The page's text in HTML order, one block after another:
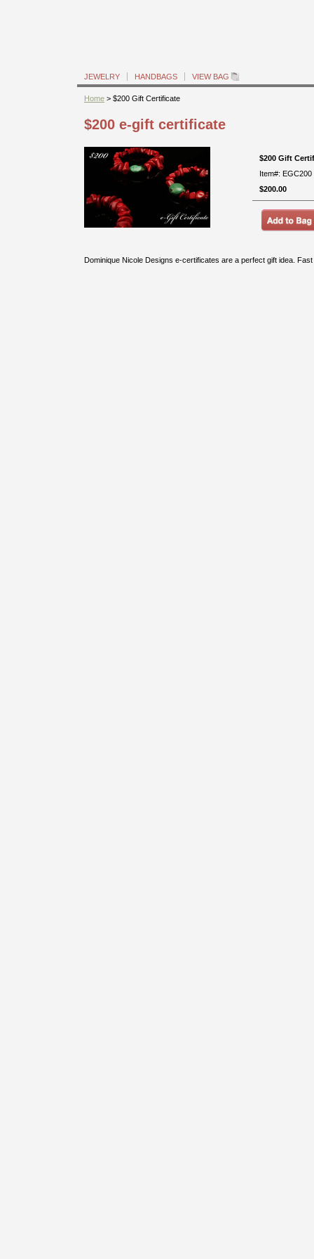
JEWELRY HANDBAGS VIEW BAG
Home > $200 Gift Certificate
$200 e-gift certificate
$200 Gift
Item#: EGC200
$200.00
Dominique Nicole Designs e-certificates are a perfect gift idea.